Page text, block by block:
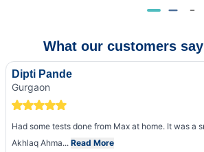
What our customers
Dipti Pande
Gurgaon
Had some tests done from Max at home. It was a
Akhlaq Ahma... Read More